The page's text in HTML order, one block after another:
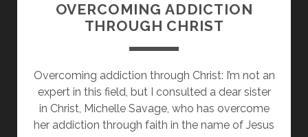
OVERCOMING ADDICTION
THROUGH CHRIST
Overcoming addiction through Christ: I’m not an
expert in this field, but I consulted a dear sister
in Christ, Michelle Savage, who has overcome
her addiction through faith in the name of Jesus